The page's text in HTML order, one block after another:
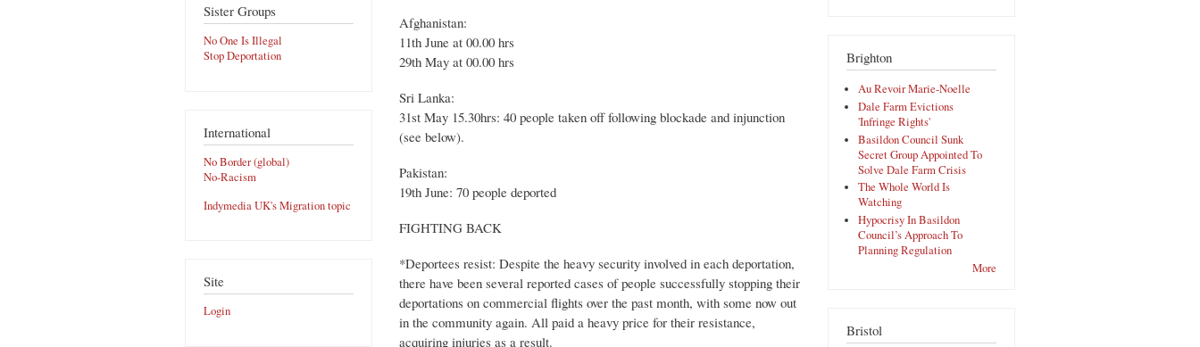
Sister Groups
No One Is Illegal
Stop Deportation
International
No Border (global)
No-Racism
Indymedia UK's Migration topic
Site
Login
Afghanistan:
11th June at 00.00 hrs
29th May at 00.00 hrs
Sri Lanka:
31st May 15.30hrs: 40 people taken off following blockade and injunction
(see below).
Pakistan:
19th June: 70 people deported
FIGHTING BACK
*Deportees resist: Despite the heavy security involved in each deportation,
there have been several reported cases of people successfully stopping their
deportations on commercial flights over the past month, with some now out
in the community again. All paid a heavy price for their resistance,
acquiring injuries as a result.
Brighton
Au Revoir Marie-Noelle
Dale Farm Evictions
'Infringe Rights'
Basildon Council Sunk
Secret Group Appointed To
Solve Dale Farm Crisis
The Whole World Is
Watching
Hypocrisy In Basildon
Council’s Approach To
Planning Regulation
More
Bristol